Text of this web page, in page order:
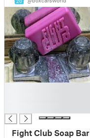
20
Fight Club Soap Bar